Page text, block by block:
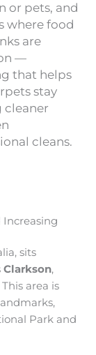
or pets, and
where food
are
—
that helps
stay
cleaner
cleans.
sits
Clarkson,
This area is
Park and